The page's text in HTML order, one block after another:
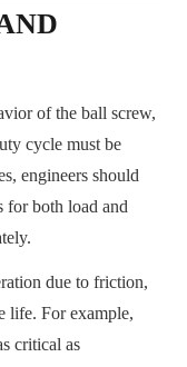
of the ball screw,
cycle must be
engineers should
for both load and
due to friction,
life. For example,
critical as